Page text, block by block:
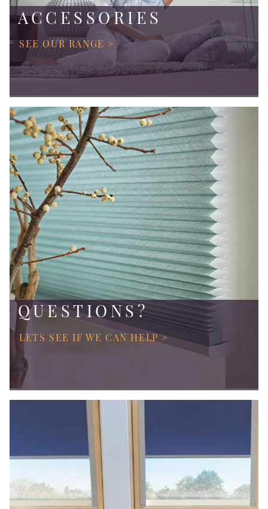
ACCESSORIES
SEE OUR RANGE >
QUESTIONS?
LETS SEE IF WE CAN HELP >